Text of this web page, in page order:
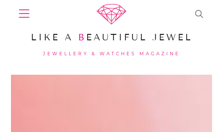
LIKE A B EAUTIFUL JEWEL
JEWELLERY & WATCHES MAGAZINE